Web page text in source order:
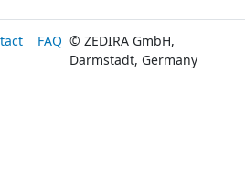
FAQ © ZEDIRA GmbH,
Darmstadt, Germany